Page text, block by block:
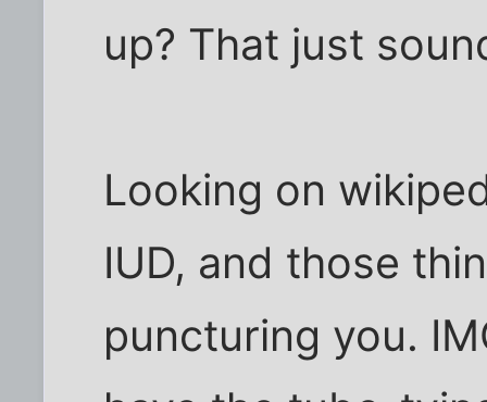
up? That just
Looking on
IUD, and those
puncturing you.